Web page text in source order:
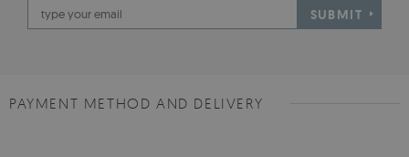
SUBMIT
PAYMENT METHOD AND DELIVERY